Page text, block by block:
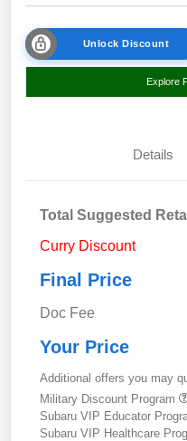
Unlock Discount
Explore
Details
Total Suggested
Curry Discount
Final Price
Doc Fee
Your Price
Additional offers you may
Military Discount Program
Subaru VIP Educator
Subaru VIP Healthcare